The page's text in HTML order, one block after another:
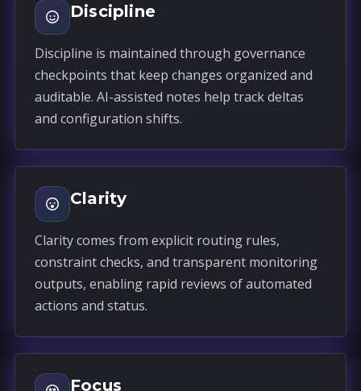
Discipline
Discipline is maintained through governance
checkpoints that keep changes organized and
auditable. AI-assisted notes help track deltas
and configuration shifts.
Clarity
Clarity comes from explicit routing rules,
constraint checks, and transparent monitoring
outputs, enabling rapid reviews of automated
actions and status.
Focus